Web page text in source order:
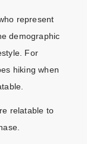
represent
demographic
For
hiking when
relatable to